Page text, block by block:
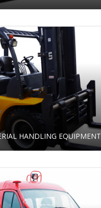
HANDLING EQUIPMENT